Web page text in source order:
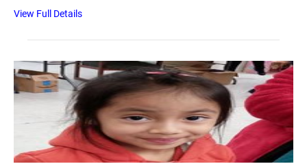
View Full Details